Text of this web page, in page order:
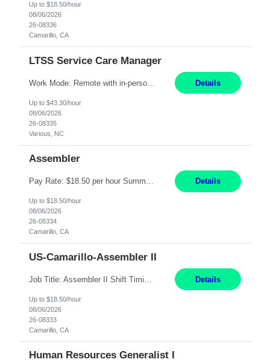
Up to $18.50/hour
08/06/2026
26-08336
Camarillo, CA
LTSS Service Care Manager
Work Mode: Remote with in-person visits required, 3-4 days a week in the field Location: Guilford County, NC; Pitt County, NC; Cumberland County, NC Duration: 6 months, possible extension or conversion to permanent Shift: Training 8-5 Mon-Fri EST, work schedule 8-5 Mon-Fri EST Responsibilities: Manage a case load for healthcare members with LTSS (Long Term Support/Services) needs ... Details
Up to $43.30/hour
08/06/2026
26-08335
Various, NC
Assembler
Pay Rate: $18.50 per hour Summary: Shift Timings: 1st shift, 6:00AM - 2:30PM Location: Camarillo Responsibilities: Set up equipment to meet product standards for identification, shell painting, retainer loading, contact painting, wire cutting, riveting, contact crimping, and contact hooding. Weigh, mix, and identify items such as inks, paints, adhesives, molding compounds, ... Details
Up to $18.50/hour
08/06/2026
26-08334
Camarillo, CA
US-Camarillo-Assembler II
Details
Up to $18.50/hour
08/06/2026
26-08333
Camarillo, CA
Human Resources Generalist I